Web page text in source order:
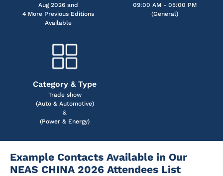
Aug 2026 and
4 More Previous Editions
Available
09:00 AM - 05:00 PM
(General)
Category & Type
Trade show
(Auto & Automotive)
&
(Power & Energy)
Example Contacts Available in Our
NEAS CHINA 2026 Attendees List